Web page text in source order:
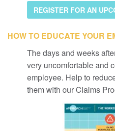
REGISTER FOR AN
HOW TO EDUCATE YOUR
The days and weeks
very uncomfortable and
employee. Help to
them with our Claims